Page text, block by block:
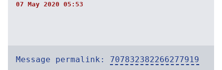
07 May 2020 05:53
Message permalink: 707832382266277919